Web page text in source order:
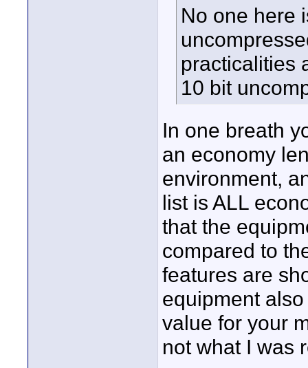
No one here
practicalities
10 bit
In one breath
an economy
environment,
list is ALL
that the
compared to
features are
equipment
value for your
not what I was